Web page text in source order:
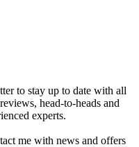
to stay up to date with all
head-to-heads and
experts.
me with news and offers